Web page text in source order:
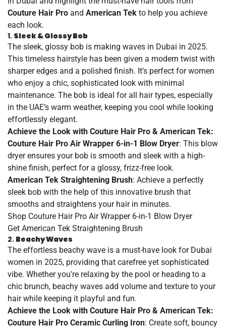
Couture Hair Pro and American Tek to help you achieve
each look.
1. Sleek & Glossy Bob
The sleek, glossy bob is making waves in Dubai in 2025.
This timeless hairstyle has been given a modern twist with
sharper edges and a polished finish. It's perfect for women
who enjoy a chic, sophisticated look with minimal
maintenance. The bob is ideal for all hair types, especially
in the UAE’s warm weather, keeping you cool while looking
effortlessly elegant.
Achieve the Look with Couture Hair Pro & American Tek:
Couture Hair Pro Air Wrapper 6-in-1 Blow Dryer: This blow
dryer ensures your bob is smooth and sleek with a high-
shine finish, perfect for a glossy, frizz-free look.
American Tek Straightening Brush: Achieve a perfectly
sleek bob with the help of this innovative brush that
smooths and straightens your hair in minutes.
Shop Couture HairPro AirWrapper6-in-1 Blow Dryer
Get American Tek Straightening Brush
2. Beachy Waves
The effortless beachy wave is a must-have look for Dubai
women in 2025, providing that carefree yet sophisticated
vibe. Whether you're relaxing by the pool or heading to a
chic brunch, beachy waves add volume and texture to your
hair while keeping it playful and fun.
Achieve the Look with Couture Hair Pro & American Tek:
Couture Hair Pro Ceramic Curling Iron: Create soft, bouncy